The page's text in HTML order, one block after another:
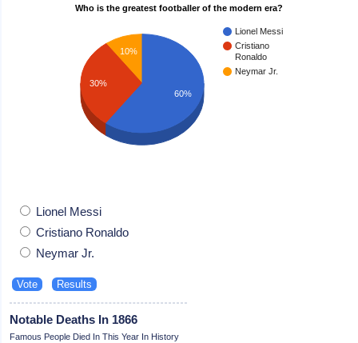
Who is the greatest footballer of the modern era?
Lionel Messi
Cristiano
Ronaldo
Neymar Jr.
10%
30%
60%
Lionel Messi
Cristiano Ronaldo
Neymar Jr.
Notable Deaths In 1866
Famous People Died In This Year In History